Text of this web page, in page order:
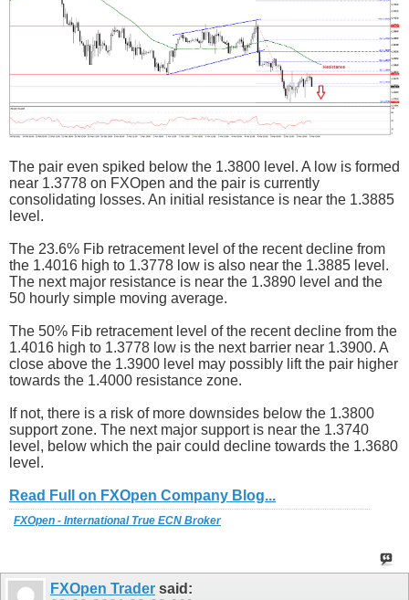
The pair even spiked below the 1.3800 level. A low is formed
near 1.3778 on FXOpen and the pair is currently
consolidating losses. An initial resistance is near the 1.3885
level.
The 23.6% Fib retracement level of the recent decline from
the 1.4016 high to 1.3778 low is also near the 1.3885 level.
The next major resistance is near the 1.3890 level and the
50 hourly simple moving average.
The 50% Fib retracement level of the recent decline from the
1.4016 high to 1.3778 low is the next barrier near 1.3900. A
close above the 1.3900 level may possibly lift the pair higher
towards the 1.4000 resistance zone.
If not, there is a risk of more downsides below the 1.3800
support zone. The next major support is near the 1.3740
level, below which the pair could decline towards the 1.3680
level.
Read Full on FXOpen Company Blog...
FXOpen - International True ECN Broker
FXOpen Trader said: